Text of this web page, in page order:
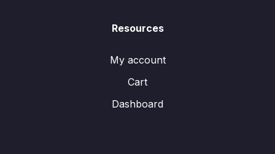
Resources
My account
Cart
Dashboard